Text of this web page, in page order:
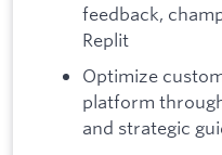
feedback,
Replit
Optimize
platform
and strategic